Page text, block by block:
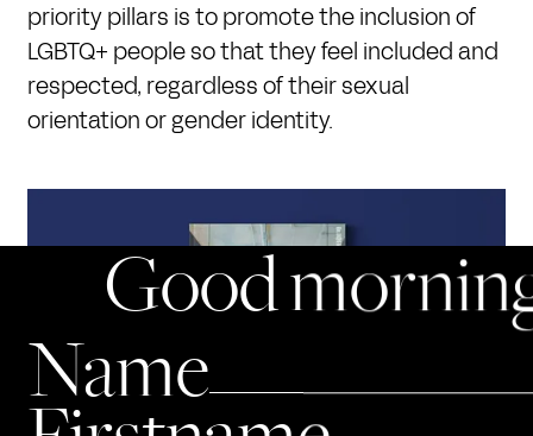
Good
Name
priority pillars is to promote the inclusion of
LGBTQ+ people so that they feel included and
respected, regardless of their sexual
orientation or gender identity.